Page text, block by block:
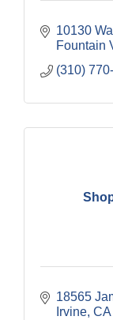
10130
Fountain
(310)
18565
Irvine CA